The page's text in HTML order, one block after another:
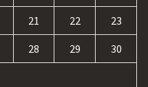
21 22 23
28 29 30